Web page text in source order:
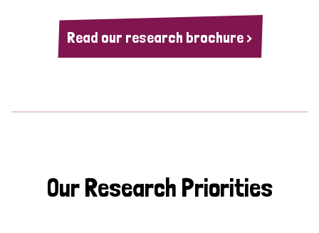
Read our research brochure >
Our Research Priorities